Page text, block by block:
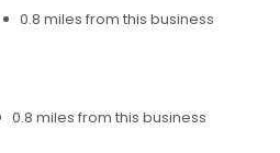
0.8 miles from this business
0.8 miles from this business